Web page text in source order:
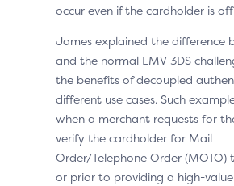
occur even if the cardholder is
James explained the difference
and the normal EMV 3DS
the benefits of decoupled
different use cases. Such
when a merchant requests for
verify the cardholder for Mail
Order/Telephone Order (MOTO)
or prior to providing a high-